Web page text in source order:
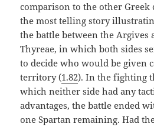
comparison to the other Greek
the most telling story
the battle between the Argives
Thyreae, in which both sides
to decide who would be given
territory (1.82). In the fighting
which neither side had any
advantages, the battle ended
one Spartan remaining. Had